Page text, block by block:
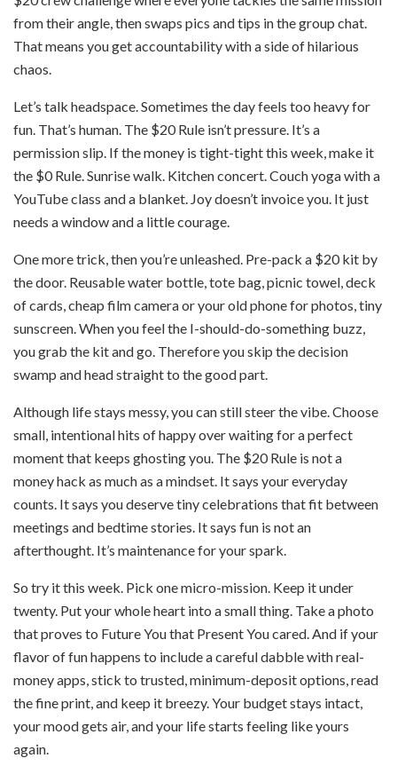
from their angle, then swaps pics and tips in the group chat.
That means you get accountability with a side of hilarious
chaos.
Let’s talk headspace. Sometimes the day feels too heavy for
fun. That’s human. The $20 Rule isn’t pressure. It’s a
permission slip. If the money is tight-tight this week, make it
the $0 Rule. Sunrise walk. Kitchen concert. Couch yoga with a
YouTube class and a blanket. Joy doesn’t invoice you. It just
needs a window and a little courage.
One more trick, then you’re unleashed. Pre-pack a $20 kit by
the door. Reusable water bottle, tote bag, picnic towel, deck
of cards, cheap film camera or your old phone for photos, tiny
sunscreen. When you feel the I-should-do-something buzz,
you grab the kit and go. Therefore you skip the decision
swamp and head straight to the good part.
Although life stays messy, you can still steer the vibe. Choose
small, intentional hits of happy over waiting for a perfect
moment that keeps ghosting you. The $20 Rule is not a
money hack as much as a mindset. It says your everyday
counts. It says you deserve tiny celebrations that fit between
meetings and bedtime stories. It says fun is not an
afterthought. It’s maintenance for your spark.
So try it this week. Pick one micro-mission. Keep it under
twenty. Put your whole heart into a small thing. Take a photo
that proves to Future You that Present You cared. And if your
flavor of fun happens to include a careful dabble with real-
money apps, stick to trusted, minimum-deposit options, read
the fine print, and keep it breezy. Your budget stays intact,
your mood gets air, and your life starts feeling like yours
again.